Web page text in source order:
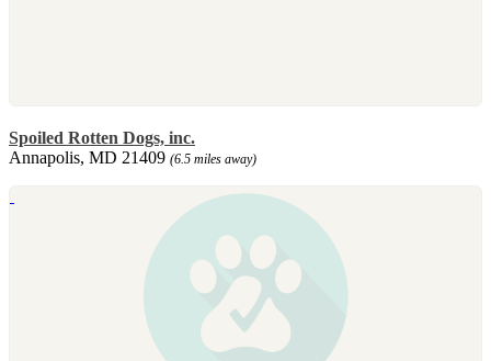
Spoiled Rotten Dogs, inc.
Annapolis, MD 21409 (6.5 miles away)